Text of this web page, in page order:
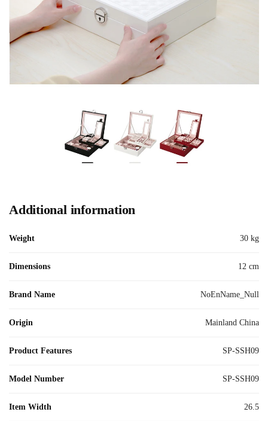
Additional information
Weight 30 kg
Dimensions 12 cm
Brand Name NoEnName_Null
Origin Mainland China
Product Features SP-SSH09
Model Number SP-SSH09
Item Width 26.5